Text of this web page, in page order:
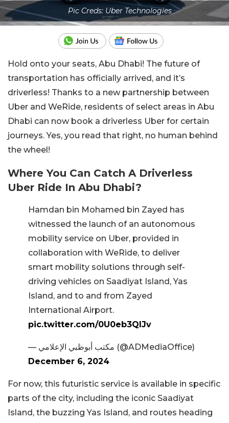
Pic Creds: Uber Technologies
Hold onto your seats, Abu Dhabi! The future of
transportation has officially arrived, and it’s
driverless! Thanks to a new partnership between
Uber and WeRide, residents of select areas in Abu
Dhabi can now book a driverless Uber for certain
journeys. Yes, you read that right, no human behind
the wheel!
Where You Can Catch A Driverless
Uber Ride In Abu Dhabi?
Hamdan bin Mohamed bin Zayed has
witnessed the launch of an autonomous
mobility service on Uber, provided in
collaboration with WeRide, to deliver
smart mobility solutions through self-
driving vehicles on Saadiyat Island, Yas
Island, and to and from Zayed
International Airport.
pic.twitter.com/0U0eb3QlJv
— مكتب أبوظبي الإعلامي (@ADMediaOffice)
December 6, 2024
For now, this futuristic service is available in specific
parts of the city, including the iconic Saadiyat
Island, the buzzing Yas Island, and routes heading